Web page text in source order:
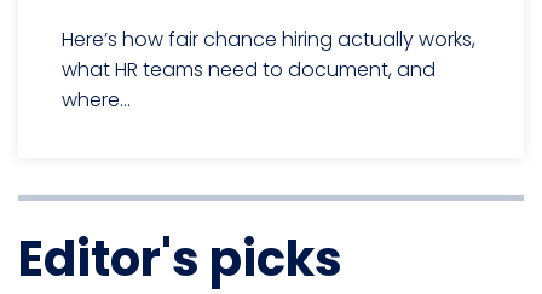
Here’s how fair chance hiring actually works,
what HR teams need to document, and
where...
Editor's picks